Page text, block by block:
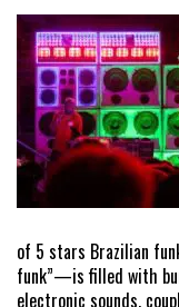
of 5 stars Brazilian
funk”—is filled with
electronic sounds,